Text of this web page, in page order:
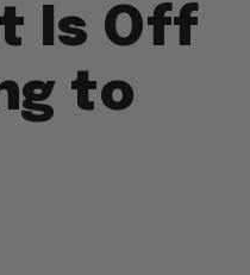
Is Off
to